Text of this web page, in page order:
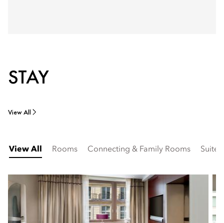
STAY
View All
View All Rooms Connecting & Family Rooms Suites